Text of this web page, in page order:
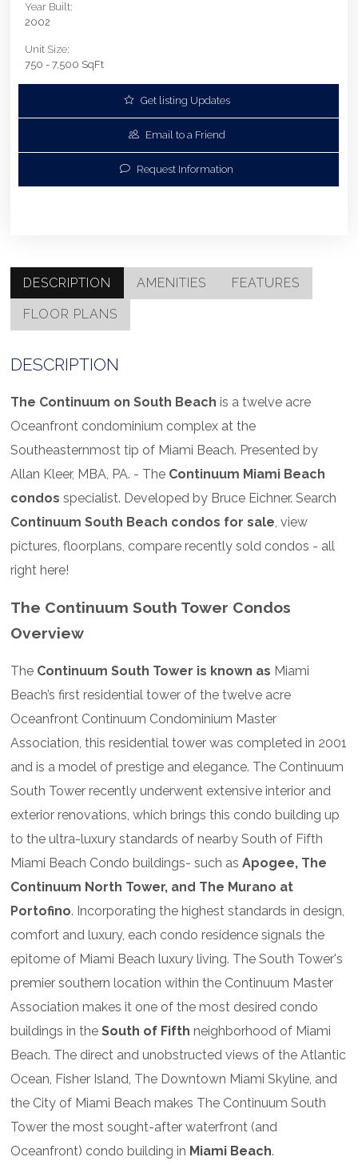
Year Built:
2002
Unit Size:
750 - 7,500 SqFt
Get listing Updates
Email to a Friend
Request Information
DESCRIPTION AMENITIES FEATURES
FLOOR PLANS
DESCRIPTION
The Continuum on South Beach is a twelve acre
Oceanfront condominium complex at the
Southeasternmost tip of Miami Beach. Presented by
Allan Kleer, MBA, PA. - The Continuum Miami Beach
condos specialist. Developed by Bruce Eichner. Search
Continuum South Beach condos for sale, view
pictures, floorplans, compare recently sold condos - all
right here!
The Continuum South Tower Condos
Overview
The Continuum South Tower is known as Miami
Beach’s first residential tower of the twelve acre
Oceanfront Continuum Condominium Master
Association, this residential tower was completed in 2001
and is a model of prestige and elegance. The Continuum
South Tower recently underwent extensive interior and
exterior renovations, which brings this condo building up
to the ultra-luxury standards of nearby South of Fifth
Miami Beach Condo buildings- such as Apogee, The
Continuum North Tower, and The Murano at
Portofino. Incorporating the highest standards in design,
comfort and luxury, each condo residence signals the
epitome of Miami Beach luxury living. The South Tower's
premier southern location within the Continuum Master
Association makes it one of the most desired condo
buildings in the South of Fifth neighborhood of Miami
Beach. The direct and unobstructed views of the Atlantic
Ocean, Fisher Island, The Downtown Miami Skyline, and
the City of Miami Beach makes The Continuum South
Tower the most sought-after waterfront (and
Oceanfront) condo building in Miami Beach.